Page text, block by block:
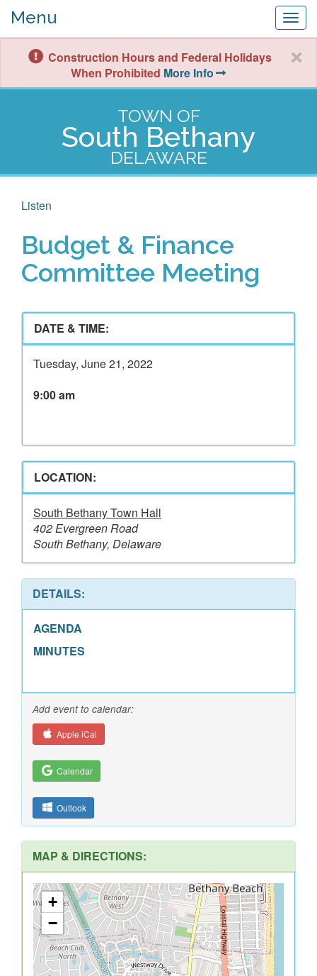
Menu
Construction Hours and Federal Holidays
When Prohibited More Info
TOWN OF
South Bethany
DELAWARE
Listen
Budget & Finance
Committee Meeting
DATE & TIME:
Tuesday, June 21, 2022
9:00 am
LOCATION:
South Bethany Town Hall
402 Evergreen Road
South Bethany, Delaware
DETAILS:
AGENDA
MINUTES
Add event to calendar:
Apple iCal
Calendar
Outlook
MAP & DIRECTIONS:
+
−